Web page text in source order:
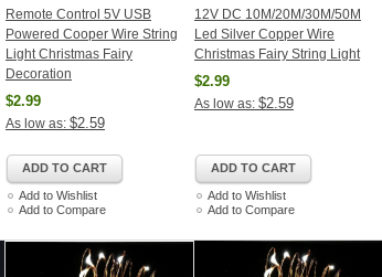
Remote Control 5V USB
Powered Cooper Wire String
Light Christmas Fairy
Decoration
$2.99
As low as: $2.59
ADD TO CART
Add to Wishlist
Add to Compare
12V DC 10M/20M/30M/50M
Led Silver Copper Wire
Christmas Fairy String Light
$2.99
As low as: $2.59
ADD TO CART
Add to Wishlist
Add to Compare